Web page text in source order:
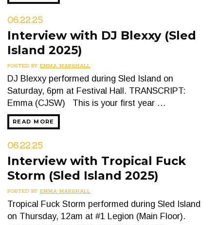
06.22.25
Interview with DJ Blexxy (Sled
Island 2025)
POSTED BY EMMA MARSHALL
DJ Blexxy performed during Sled Island on
Saturday, 6pm at Festival Hall. TRANSCRIPT:
Emma (CJSW) This is your first year …
READ MORE
06.22.25
Interview with Tropical Fuck
Storm (Sled Island 2025)
POSTED BY EMMA MARSHALL
Tropical Fuck Storm performed during Sled Island
on Thursday, 12am at #1 Legion (Main Floor).